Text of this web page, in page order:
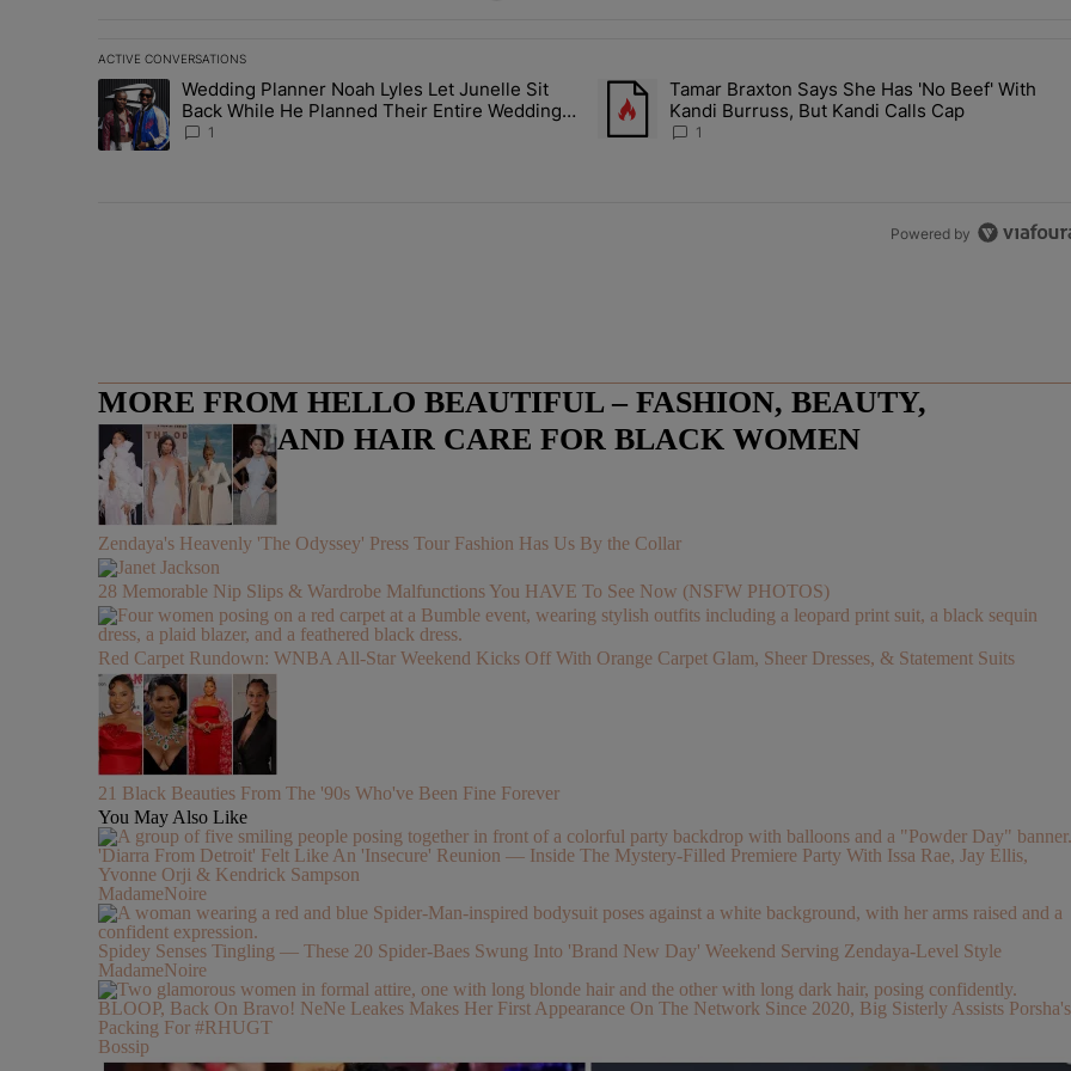
ACTIVE CONVERSATIONS
The following is a list of the most commented articles in the last 7 days.
A trending article titled "Wedding Planner Noah Lyles Let Junelle Sit Back While He Planned Their Entire Wedding & She Was
Wedding Planner Noah Lyles Let Junelle Sit
Back While He Planned Their Entire Wedding &
She Was “Very, Very Impressed”
1
A trending article titled "Tamar Braxton Says She Has 'No
Tamar Braxton Says She Has 'No Beef' With
Kandi Burruss, But Kandi Calls Cap
1
Powered by
MORE FROM HELLO BEAUTIFUL – FASHION, BEAUTY,
LIFESTYLE AND HAIR CARE FOR BLACK WOMEN
Zendaya's Heavenly 'The Odyssey' Press Tour Fashion Has Us By the Collar
28 Memorable Nip Slips & Wardrobe Malfunctions You HAVE To See Now (NSFW PHOTOS)
Red Carpet Rundown: WNBA All-Star Weekend Kicks Off With Orange Carpet Glam, Sheer Dresses, & Statement Suits
21 Black Beauties From The '90s Who've Been Fine Forever
You May Also Like
'Diarra From Detroit' Felt Like An 'Insecure' Reunion — Inside The Mystery-Filled Premiere Party With Issa Rae, Jay Ellis,
Yvonne Orji & Kendrick Sampson
MadameNoire
Spidey Senses Tingling — These 20 Spider-Baes Swung Into 'Brand New Day' Weekend Serving Zendaya-Level Style
MadameNoire
BLOOP, Back On Bravo! NeNe Leakes Makes Her First Appearance On The Network Since 2020, Big Sisterly Assists Porsha's
Packing For #RHUGT
Bossip